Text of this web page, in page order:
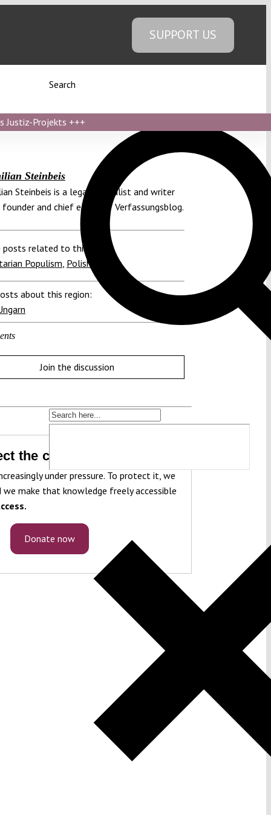
SUPPORT US
Search
Justiz-Projekts +++
Steinbeis
Steinbeis is a legal journalist and writer
and chief editor of Verfassungsblog.
posts related to this:
Populism Polish Senate
about this region:
Join the discussion
the constitution!
under pressure. To protect it, we
we make that knowledge freely accessible
Donate now